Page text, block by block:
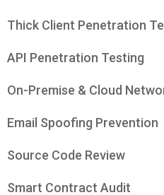
Thick Client Penetration
API Penetration Testing
On-Premise & Cloud
Email Spoofing Prevention
Source Code Review
Smart Contract Audit